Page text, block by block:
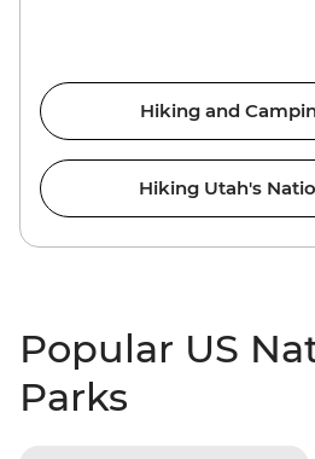
Hiking and
Hiking Utah's
Popular US
Parks